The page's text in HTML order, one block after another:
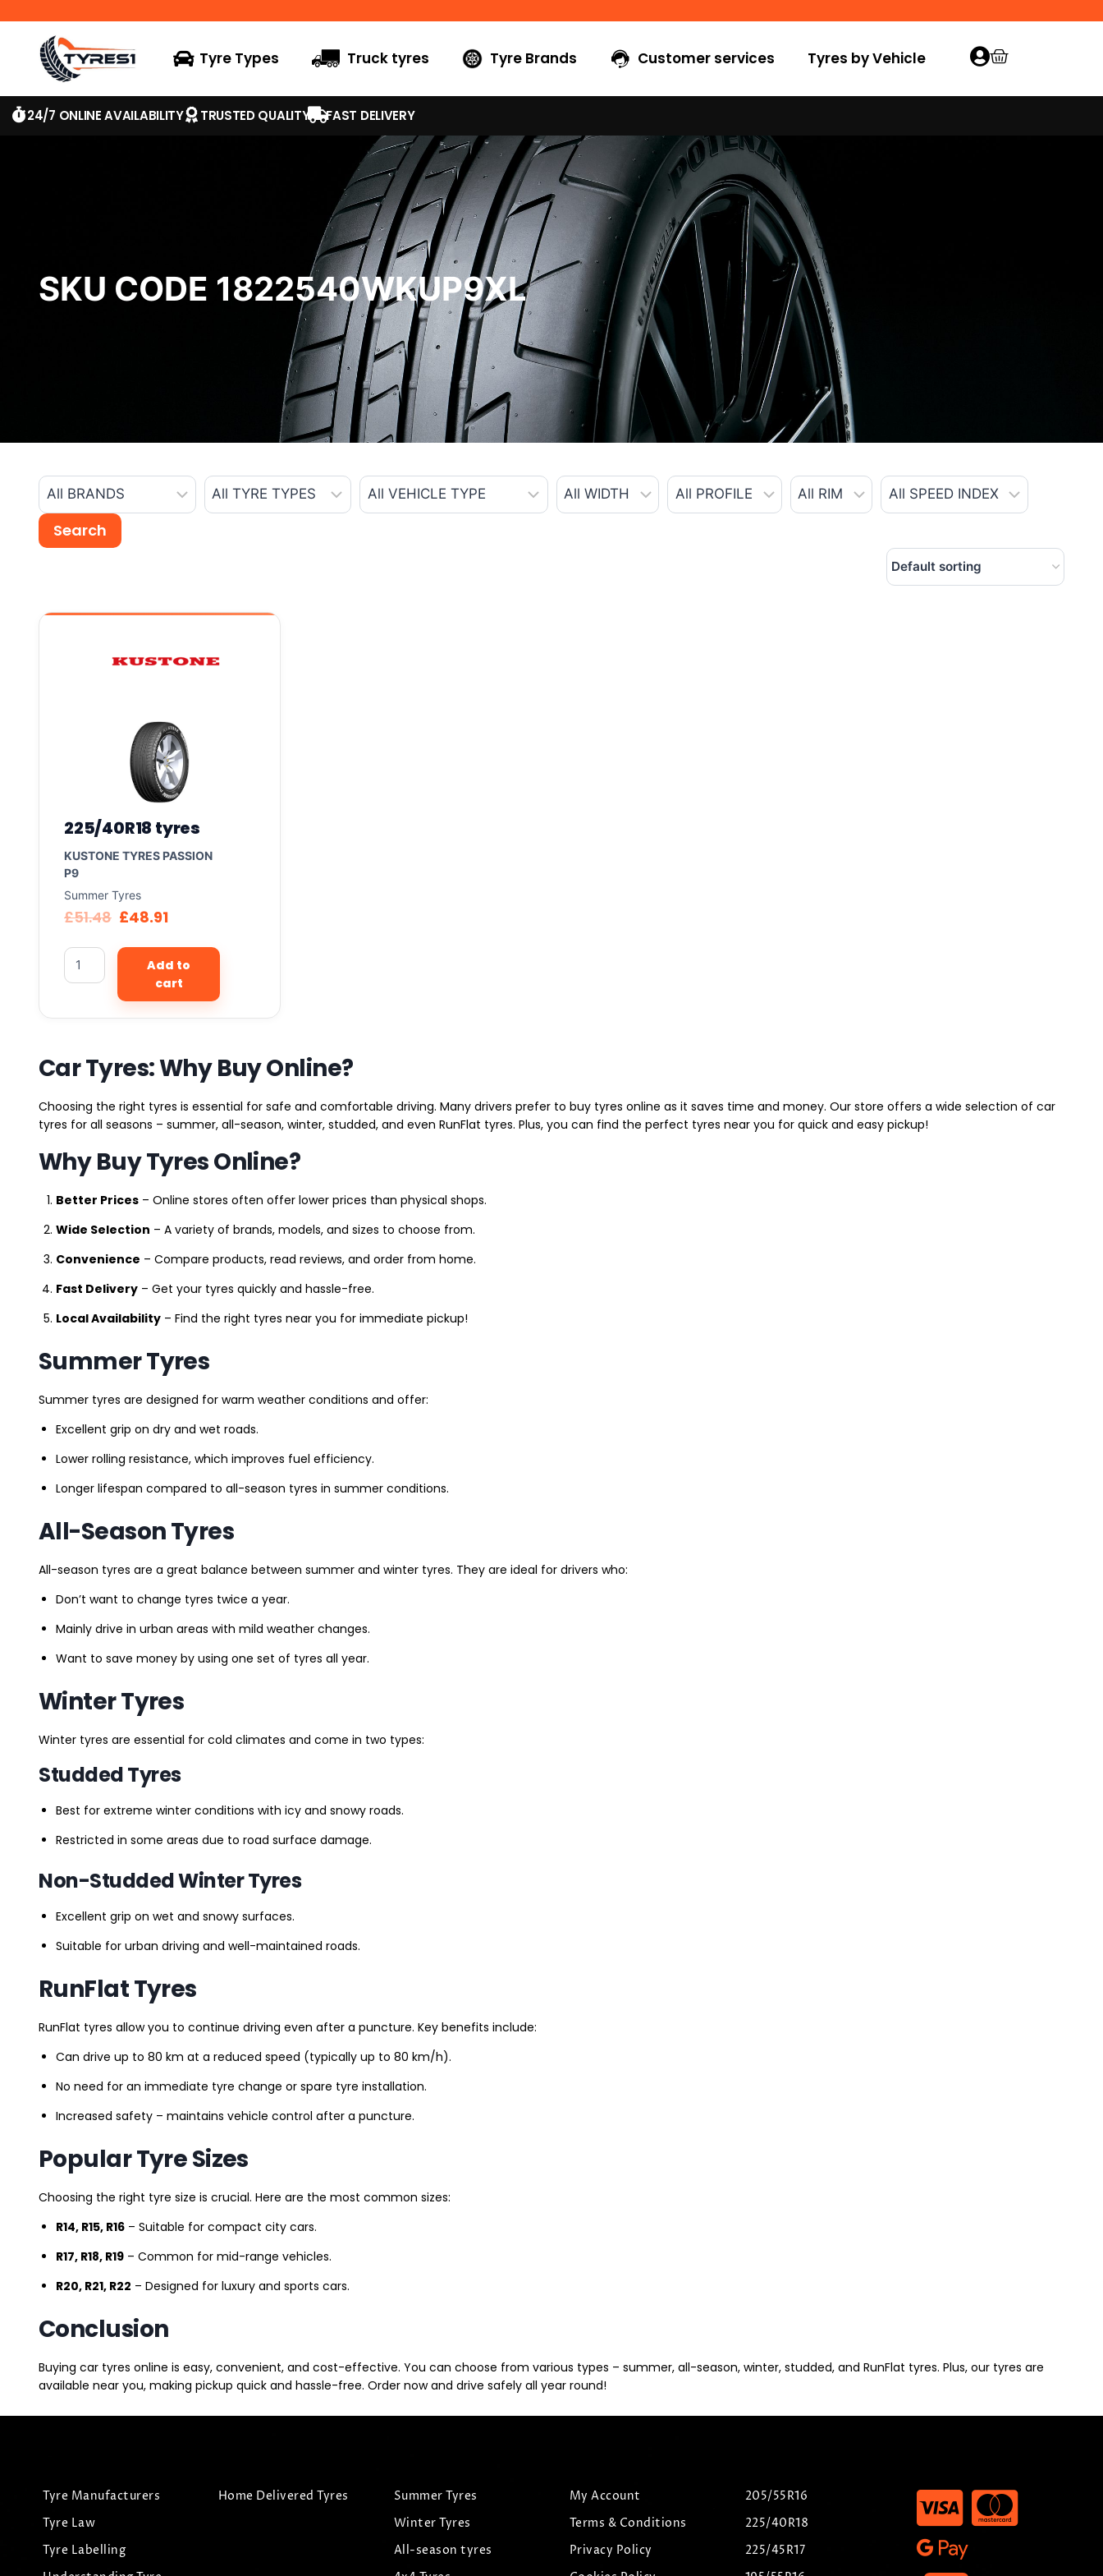
Tyre Types Truck tyres Tyre Brands Customer services Tyres by Vehicle
24/7 ONLINE AVAILABILITY TRUSTED QUALITY FAST DELIVERY
SKU CODE 1822540WKUP9XL
225/40R18 tyres
KUSTONE TYRES PASSION
P9
Summer Tyres
£51.48 £48.91
Add to
cart
Car Tyres: Why Buy Online?
Choosing the right tyres is essential for safe and comfortable driving. Many drivers prefer to buy tyres online as it saves time and money. Our store offers a wide selection of car
tyres for all seasons – summer, all-season, winter, studded, and even RunFlat tyres. Plus, you can find the perfect tyres near you for quick and easy pickup!
Why Buy Tyres Online?
Better Prices – Online stores often offer lower prices than physical shops.
Wide Selection – A variety of brands, models, and sizes to choose from.
Convenience – Compare products, read reviews, and order from home.
Fast Delivery – Get your tyres quickly and hassle-free.
Local Availability – Find the right tyres near you for immediate pickup!
Summer Tyres
Summer tyres are designed for warm weather conditions and offer:
Excellent grip on dry and wet roads.
Lower rolling resistance, which improves fuel efficiency.
Longer lifespan compared to all-season tyres in summer conditions.
All-Season Tyres
All-season tyres are a great balance between summer and winter tyres. They are ideal for drivers who:
Don’t want to change tyres twice a year.
Mainly drive in urban areas with mild weather changes.
Want to save money by using one set of tyres all year.
Winter Tyres
Winter tyres are essential for cold climates and come in two types:
Studded Tyres
Best for extreme winter conditions with icy and snowy roads.
Restricted in some areas due to road surface damage.
Non-Studded Winter Tyres
Excellent grip on wet and snowy surfaces.
Suitable for urban driving and well-maintained roads.
RunFlat Tyres
RunFlat tyres allow you to continue driving even after a puncture. Key benefits include:
Can drive up to 80 km at a reduced speed (typically up to 80 km/h).
No need for an immediate tyre change or spare tyre installation.
Increased safety – maintains vehicle control after a puncture.
Popular Tyre Sizes
Choosing the right tyre size is crucial. Here are the most common sizes:
R14, R15, R16 – Suitable for compact city cars.
R17, R18, R19 – Common for mid-range vehicles.
R20, R21, R22 – Designed for luxury and sports cars.
Conclusion
Buying car tyres online is easy, convenient, and cost-effective. You can choose from various types – summer, all-season, winter, studded, and RunFlat tyres. Plus, our tyres are
available near you, making pickup quick and hassle-free. Order now and drive safely all year round!
Tyre Manufacturers
Tyre Law
Tyre Labelling
Home Delivered Tyres
Summer Tyres
Winter Tyres
All-season tyres
My Account
Terms & Conditions
Privacy Policy
205/55R16
225/40R18
225/45R17